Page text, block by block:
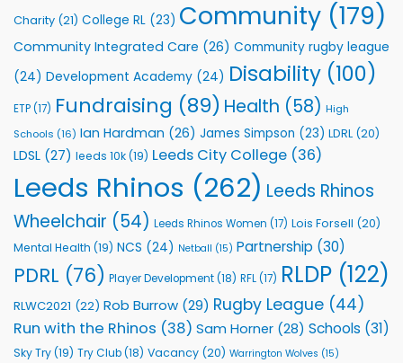
Support
Community
Programmes
Charity (21) College RL (23) Community (179)
Community Integrated Care (26) Community rugby league
(24) Development Academy (24) Disability (100)
ETP(17) Fundraising (89) Health (58) High
Schools (16) Ian Hardman (26) James Simpson (23) LDRL (20)
LDSL (27) leeds 10k(19) Leeds City College (36)
Leeds Rhinos (262) Leeds Rhinos
Wheelchair (54) Leeds Rhinos Women (17) Lois Forsell (20)
Mental Health (19) NCS (24) Netball (15) Partnership (30)
PDRL (76) Player Development(18) RFL(17) RLDP (122)
RLWC2021 (22) Rob Burrow (29) Rugby League (44)
Run with the Rhinos (38) Sam Horner (28) Schools (31)
Sky Try(19) Try Club(18) Vacancy (20) Warrington Wolves (15)